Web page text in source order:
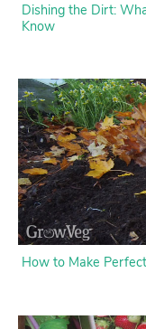
Dishing the Dirt:
Know
How to Make